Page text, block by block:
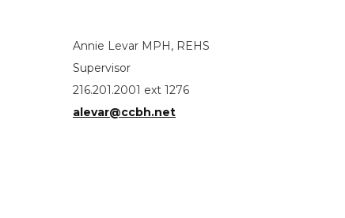
Annie Levar MPH, REHS
Supervisor
216.201.2001 ext 1276
alevar@ccbh.net